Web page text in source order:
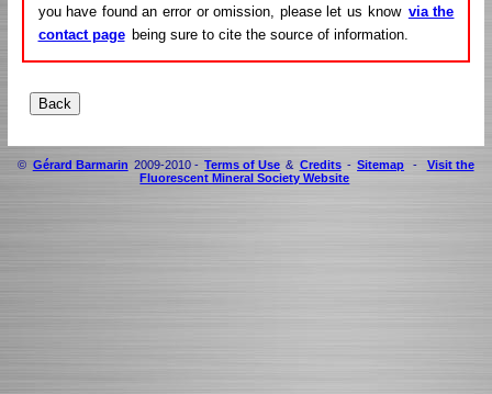
you have found an error or omission, please let us know via the
contact page being sure to cite the source of information.
© Gérard Barmarin 2009-2010 - Terms of Use & Credits - Sitemap -
Visit the
Fluorescent Mineral Society Website